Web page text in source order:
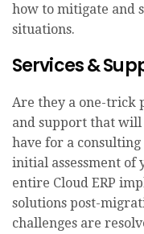
how to mitigate and
situations.
Services &
Are they a one-trick
and support that
have for a
initial assessment of
entire Cloud ERP
solutions post-
challenges are